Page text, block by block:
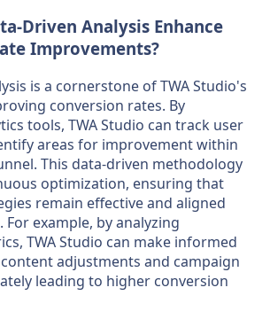
Driven Analysis Enhance
Improvements?
is a cornerstone of TWA Studio's
conversion rates. By
tools, TWA Studio can track user
areas for improvement within
This data-driven methodology
optimization, ensuring that
remain effective and aligned
example, by analyzing
TWA Studio can make informed
adjustments and campaign
leading to higher conversion